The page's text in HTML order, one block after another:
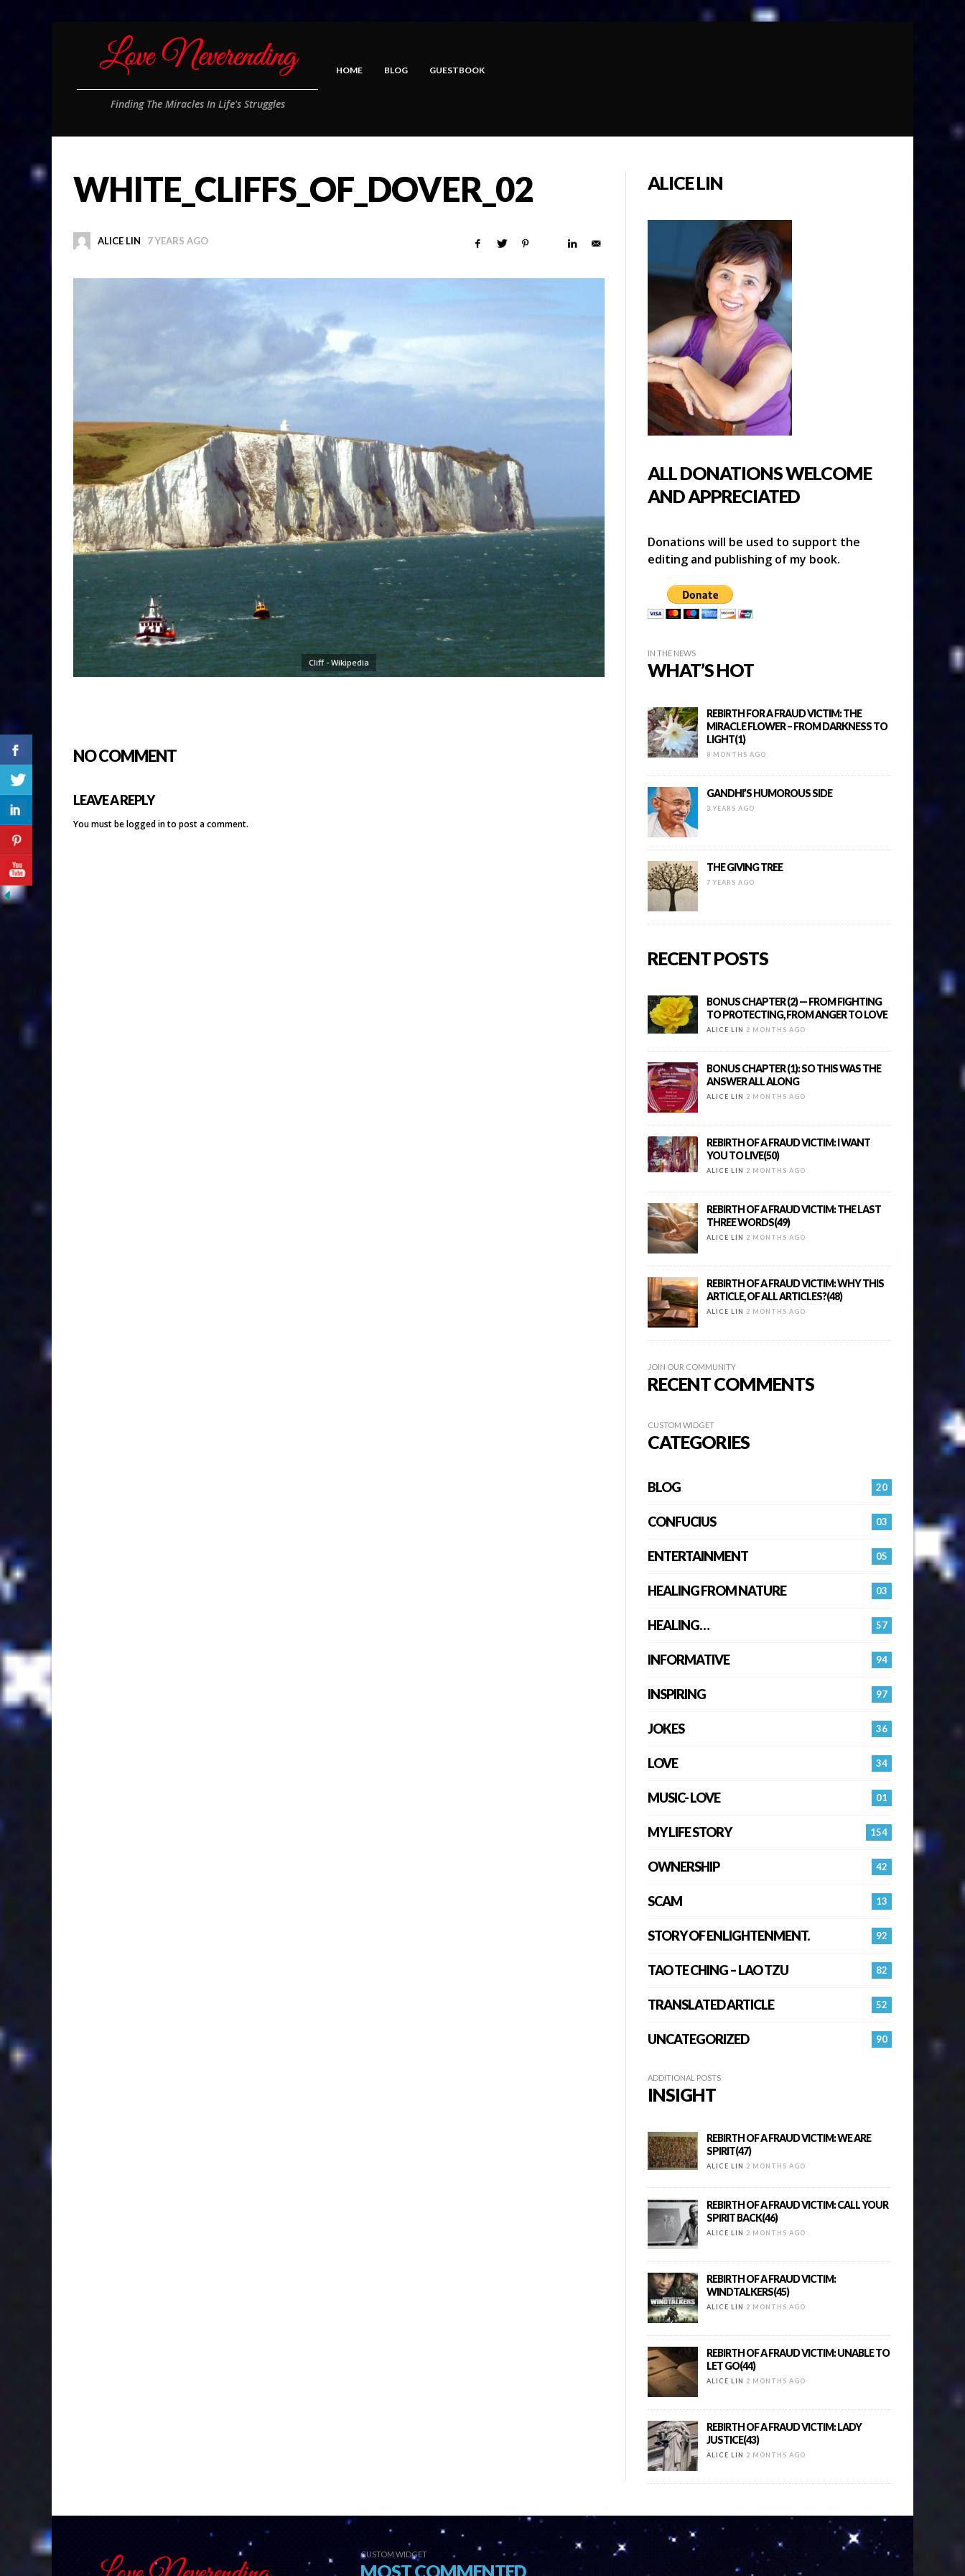
Finding The Miracles In Life's Struggles
HOME BLOG GUESTBOOK
WHITE_CLIFFS_OF_DOVER_02
ALICE LIN 7 YEARS AGO
Cliff - Wikipedia
NO COMMENT
LEAVE A REPLY
You must belogged into post a comment.
ALICE LIN
ALL DONATIONS WELCOME
AND APPRECIATED
Donations will be used to support the
editing and publishing of my book.
IN THE NEWS
WHAT’S HOT
REBIRTH FOR A FRAUD VICTIM: THE
MIRACLE FLOWER – FROM DARKNESS TO
LIGHT(1)
8 MONTHS AGO
GANDHI’S HUMOROUS SIDE
3 YEARS AGO
THE GIVING TREE
7 YEARS AGO
RECENT POSTS
BONUS CHAPTER (2) — FROM FIGHTING
TO PROTECTING, FROM ANGER TO LOVE
ALICE LIN 2 MONTHS AGO
BONUS CHAPTER (1): SO THIS WAS THE
ANSWER ALL ALONG
ALICE LIN 2 MONTHS AGO
REBIRTH OF A FRAUD VICTIM: I WANT
YOU TO LIVE(50)
ALICE LIN 2 MONTHS AGO
REBIRTH OF A FRAUD VICTIM: THE LAST
THREE WORDS(49)
ALICE LIN 2 MONTHS AGO
REBIRTH OF A FRAUD VICTIM: WHY THIS
ARTICLE, OF ALL ARTICLES?(48)
ALICE LIN 2 MONTHS AGO
JOIN OUR COMMUNITY
RECENT COMMENTS
CUSTOM WIDGET
CATEGORIES
20
BLOG
03
CONFUCIUS
05
ENTERTAINMENT
03
HEALING FROM NATURE
57
HEALING…
94
INFORMATIVE
97
INSPIRING
36
JOKES
34
LOVE
01
MUSIC- LOVE
154
MY LIFE STORY
42
OWNERSHIP
13
SCAM
92
STORY OF ENLIGHTENMENT.
82
TAO TE CHING – LAO TZU
52
TRANSLATED ARTICLE
90
UNCATEGORIZED
ADDITIONAL POSTS
INSIGHT
REBIRTH OF A FRAUD VICTIM: WE ARE
SPIRIT(47)
ALICE LIN 2 MONTHS AGO
REBIRTH OF A FRAUD VICTIM: CALL YOUR
SPIRIT BACK(46)
ALICE LIN 2 MONTHS AGO
REBIRTH OF A FRAUD VICTIM:
WINDTALKERS(45)
ALICE LIN 2 MONTHS AGO
REBIRTH OF A FRAUD VICTIM: UNABLE TO
LET GO(44)
ALICE LIN 2 MONTHS AGO
REBIRTH OF A FRAUD VICTIM: LADY
JUSTICE(43)
ALICE LIN 2 MONTHS AGO
CUSTOM WIDGET
MOST COMMENTED